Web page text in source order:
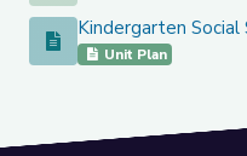
Kindergarten Social
Kindergarten
Unit Plan